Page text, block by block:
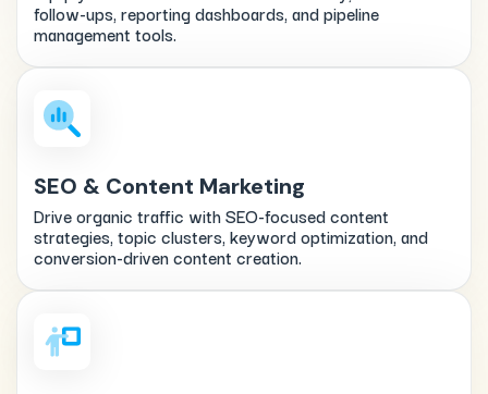
follow-ups, reporting dashboards, and pipeline
management tools.
SEO & Content Marketing
Drive organic traffic with SEO-focused content
strategies, topic clusters, keyword optimization, and
conversion-driven content creation.